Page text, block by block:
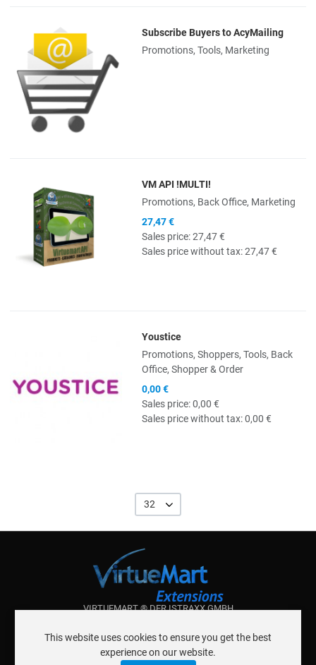
Quick View
Subscribe Buyers to AcyMailing
Promotions, Tools, Marketing
Quick View
VM API !MULTI!
Promotions, Back Office, Marketing
27,47 €
Sales price:27,47 €
Sales price without tax:27,47 €
Quick View
Youstice
Promotions, Shoppers, Tools, Back
Office, Shopper & Order
0,00 €
Sales price:0,00 €
Sales price without tax:0,00 €
32
VIRTUEMART ® DER ISTRAXX GMBH
ABOUT ISTRAXX GMBH
TERMS OF SERVICE
EU COOKIE LAWDATENSCHUTZERKLÄRUNG
This website uses cookies to ensure you get the best
experience on our website.